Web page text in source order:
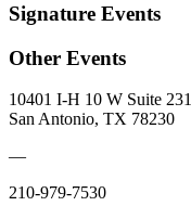
Signature Events
Other Events
10401 I-H 10 W Suite 231
San Antonio, TX 78230
—
210-979-7530